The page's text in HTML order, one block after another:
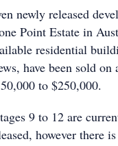
newly released
Point Estate in
residential
have been sold
to $250,000.
9 to 12 are
however there